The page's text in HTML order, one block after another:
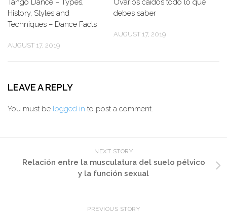
Tango Dance – Types,
History, Styles and
Techniques – Dance Facts
AUGUST 17, 2019
Ovarios caídos todo lo que
debes saber
AUGUST 17, 2019
LEAVE A REPLY
You must be logged in to post a comment.
NEXT STORY
Relación entre la musculatura del suelo pélvico
y la función sexual
PREVIOUS STORY